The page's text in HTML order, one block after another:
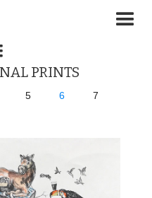
PRINTS
5 6 7